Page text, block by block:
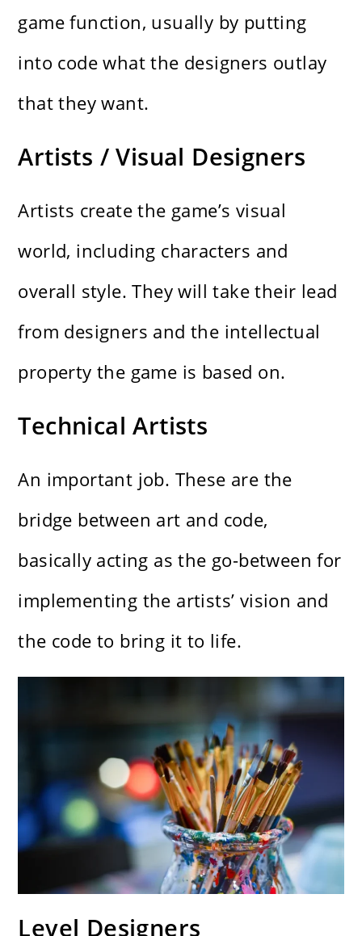
game function, usually by putting
into code what the designers outlay
that they want.
Artists / Visual Designers
Artists create the game’s visual
world, including characters and
overall style. They will take their lead
from designers and the intellectual
property the game is based on.
Technical Artists
An important job. These are the
bridge between art and code,
basically acting as the go-between for
implementing the artists’ vision and
the code to bring it to life.
Level Designers